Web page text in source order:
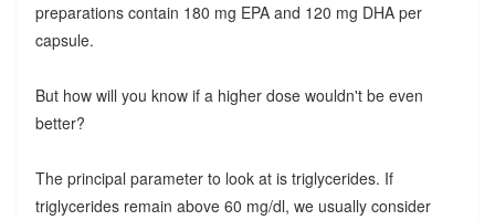
preparations contain 180 mg EPA and 120 mg DHA per
capsule.
But how will you know if a higher dose wouldn't be even
better?
The principal parameter to look at is triglycerides. If
triglycerides remain above 60 mg/dl, we usually consider